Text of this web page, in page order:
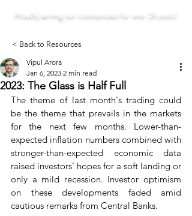
Proudly serving our communities for over 29 years!
< Back to Resources
2023: The Glass is Half Full
Vipul Arora
Jan 6, 2023 2 min read
The theme of last month's trading could
be the theme that prevails in the markets
for the next few months. Lower-than-
expected inflation numbers combined with
stronger-than-expected economic data
raised investors’ hopes for a soft landing or
only a mild recession. Investor optimism
on these developments faded amid
cautious remarks from Central Banks.